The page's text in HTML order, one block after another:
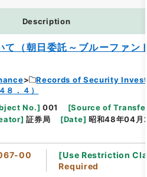
Description
（朝日委託～ブルーファン
Records of Security
８．４）
No.] 001 [Source of
] 証券局 [Date] 昭和48年04月
00 [Use Restriction
Required